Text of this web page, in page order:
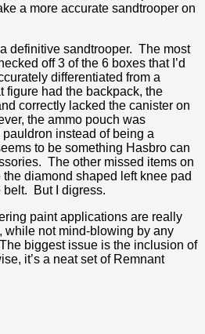
a more accurate sandtrooper on
definitive sandtrooper. The most
off 3 of the 6 boxes that I’d
differentiated from a
figure had the backpack, the
correctly lacked the canister on
the ammo pouch was
instead of being a
to be something Hasbro can
The other missed items on
diamond shaped left knee pad
belt. But I digress.
paint applications are really
while not mind-blowing by any
biggest issue is the inclusion of
it’s a neat set of Remnant